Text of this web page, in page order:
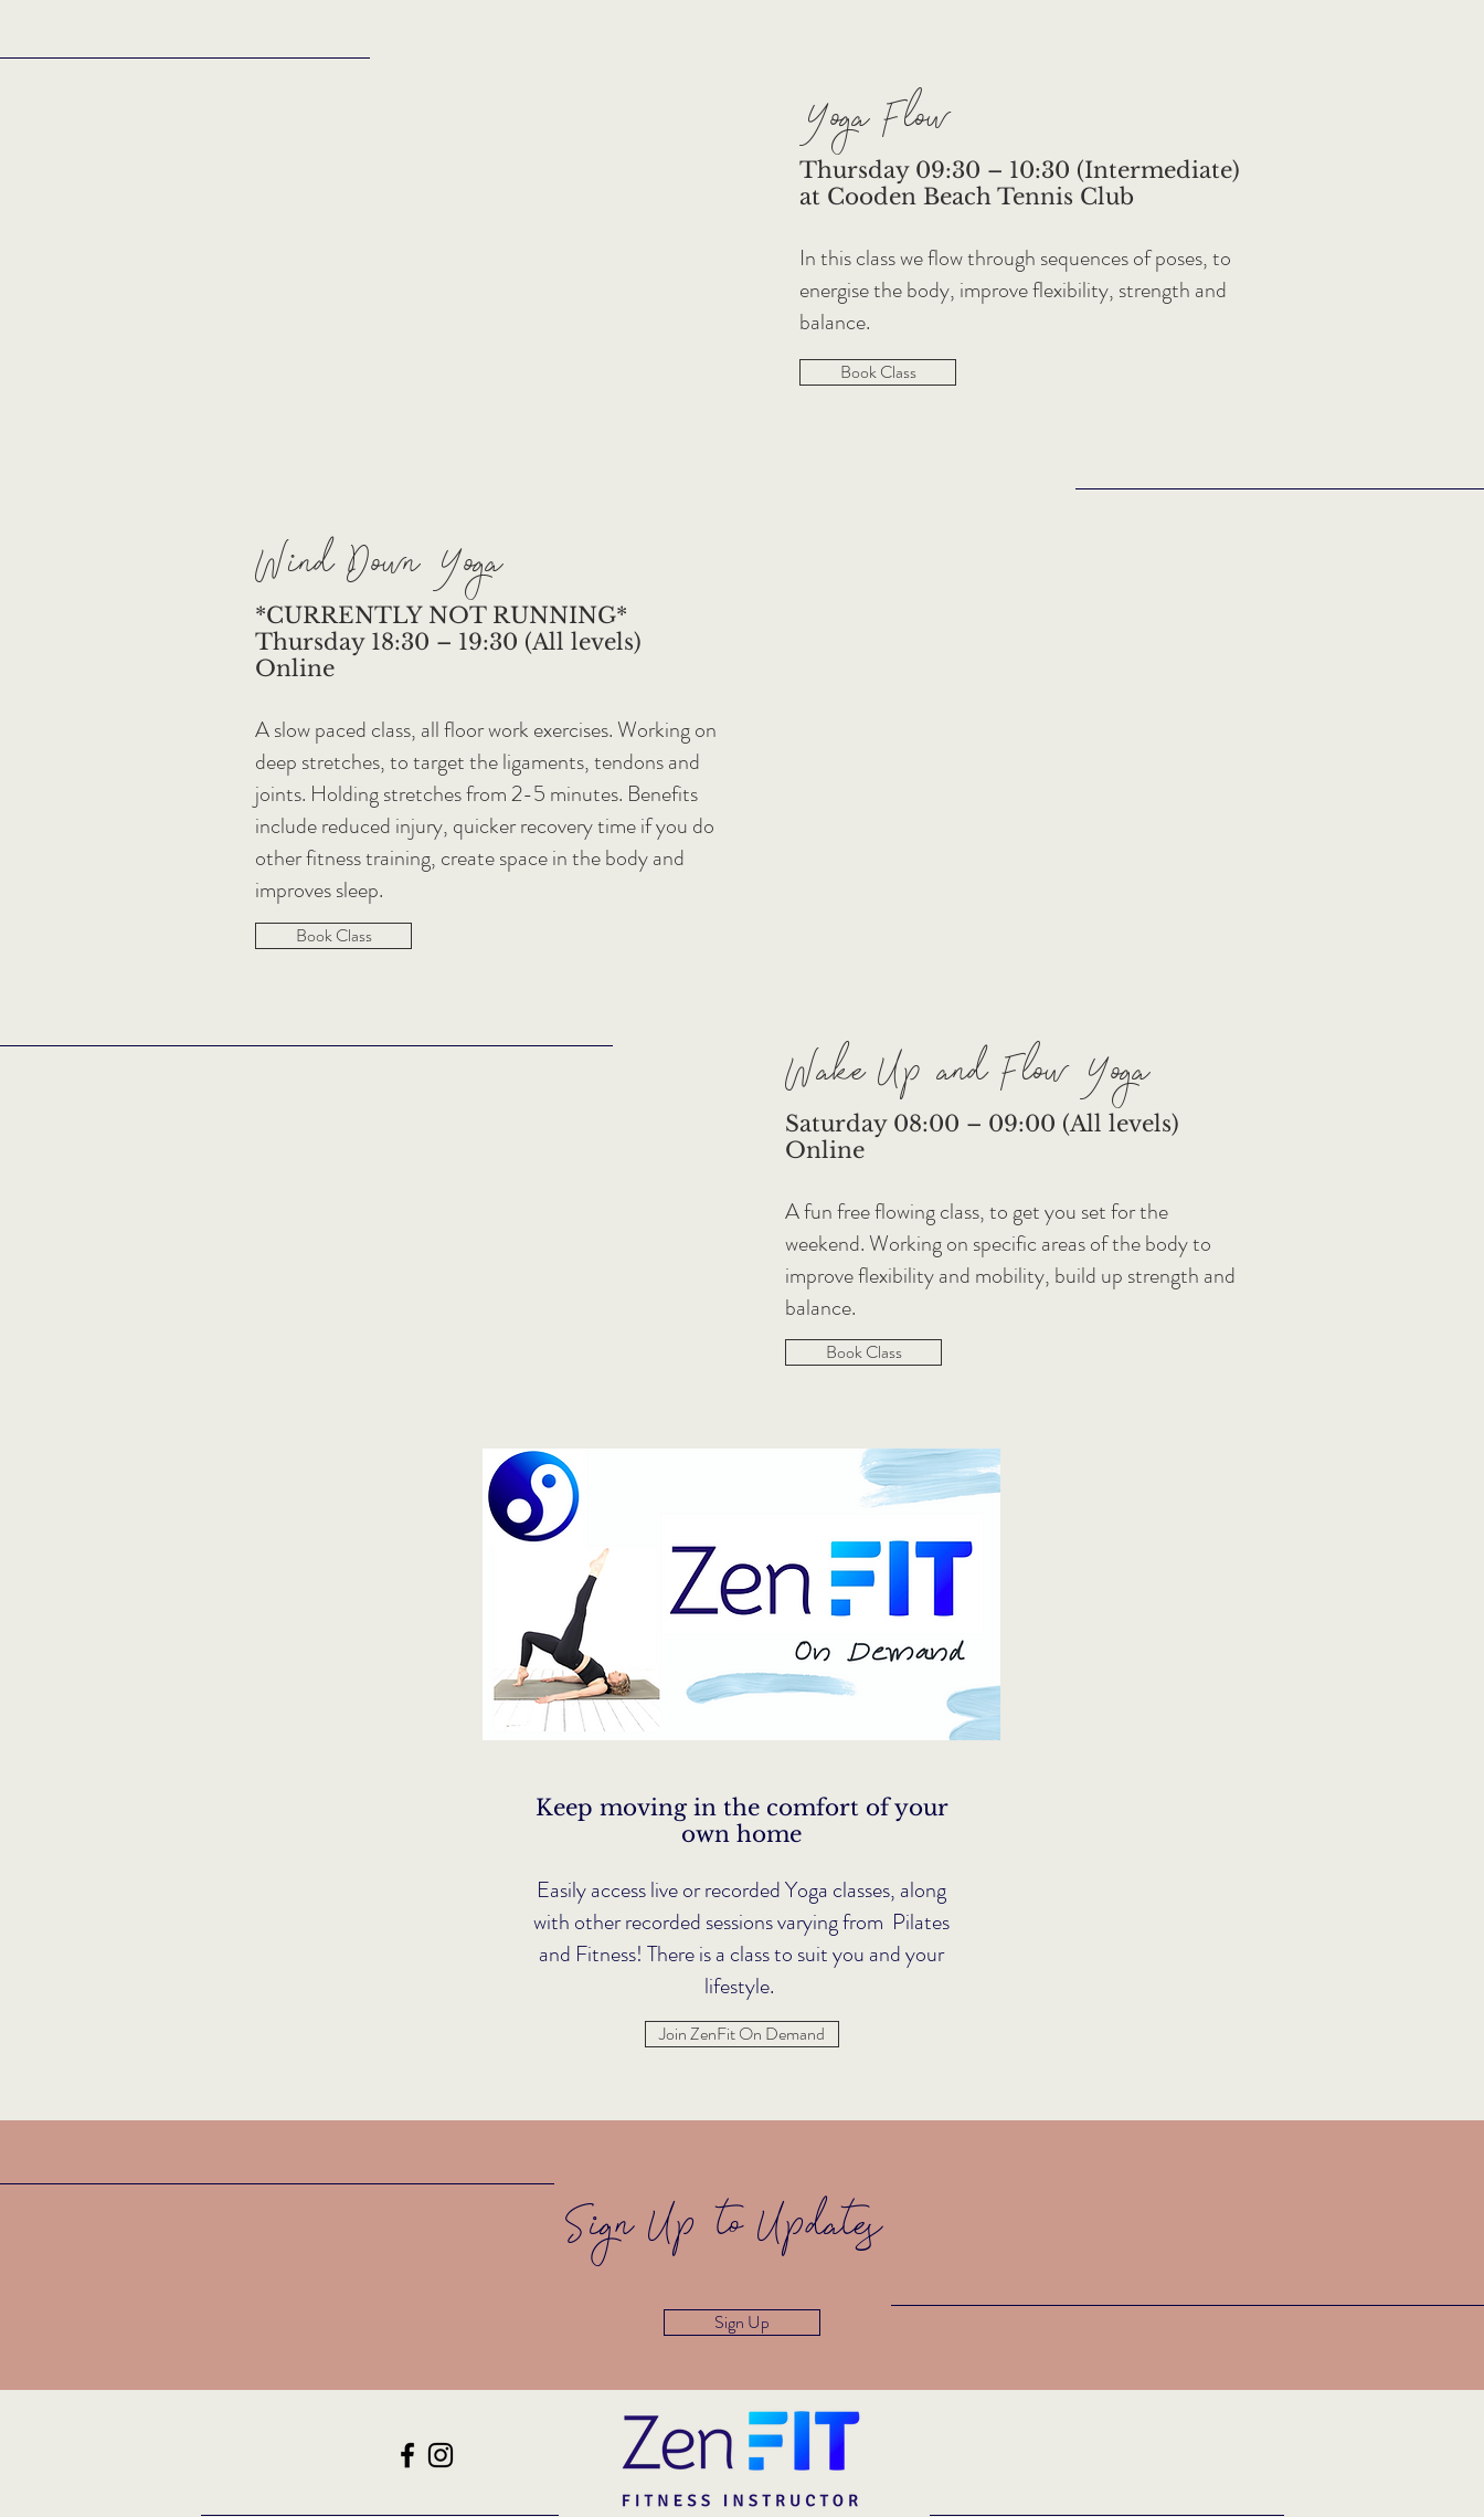
Yoga Flow
Thursday 09:30 – 10:30 (Intermediate)
at Cooden Beach Tennis Club
In this class we flow through sequences of poses, to
energise the body, improve flexibility, strength and
balance.
Book Class
Wind Down Yoga
*CURRENTLY NOT RUNNING*
Thursday 18:30 – 19:30 (All levels)
Online
A slow paced class, all floor work exercises. Working on
deep stretches, to target the ligaments, tendons and
joints. Holding stretches from 2-5 minutes. Benefits
include reduced injury, quicker recovery time if you do
other fitness training, create space in the body and
improves sleep.
Book Class
Wake Up and Flow Yoga
Saturday 08:00 – 09:00 (All levels)
Online
A fun free flowing class, to get you set for the
weekend. Working on specific areas of the body to
improve flexibility and mobility, build up strength and
balance.
Book Class
Keep moving in the comfort of your
own home
Easily access live or recorded Yoga classes, along
with other recorded sessions varying from Pilates
and Fitness! There is a class to suit you and your
lifestyle.
Join ZenFit On Demand
Sign Up
Sign Up to Updates